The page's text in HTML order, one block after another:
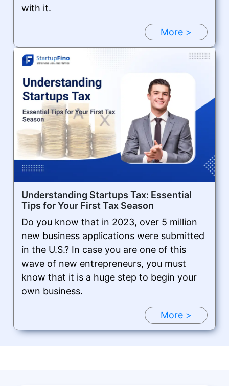
with it.
More >
Understanding Startups Tax: Essential
Tips for Your First Tax Season
Do you know that in 2023, over 5 million
new business applications were submitted
in the U.S.? In case you are one of this
wave of new entrepreneurs, you must
know that it is a huge step to begin your
own business.
More >